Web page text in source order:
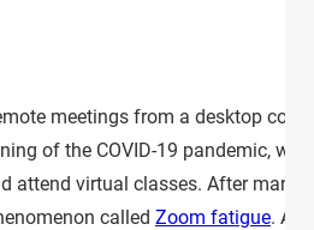
meetings from a desktop
of the COVID-19 pandemic, with
virtual classes. After many
called Zoom fatigue.